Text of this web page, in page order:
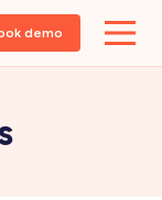
demo